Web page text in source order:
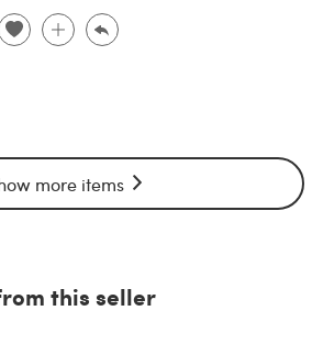
more items
this seller